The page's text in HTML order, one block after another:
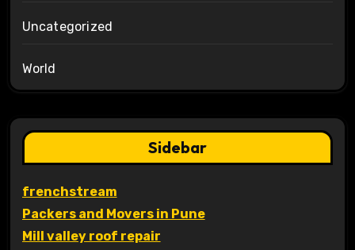
Uncategorized
World
Sidebar
frenchstream
Packers and Movers in Pune
Mill valley roof repair